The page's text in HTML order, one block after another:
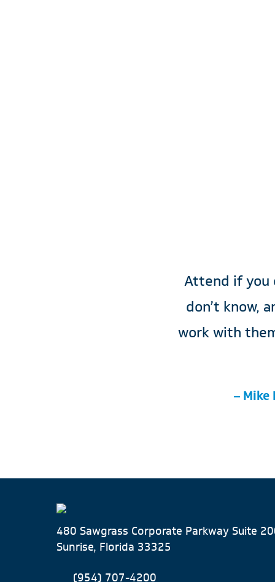
Attend if you
don’t know,
work with
–
480 Sawgrass Corporate Parkway Suite
Sunrise, Florida 33325
(954) 707-4200